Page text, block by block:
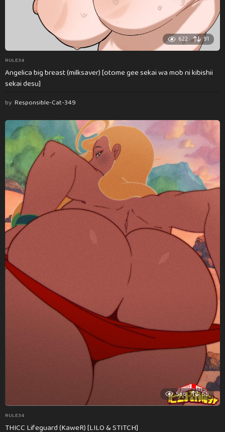
622 91
RULE34
Angelica big breast (milksaver) [otome gee sekai wa mob ni kibishii
sekai desu]
by Responsible-Cat-349
586 55
RULE34
THICC Lifeguard (KaweR) [LILO & STITCH]